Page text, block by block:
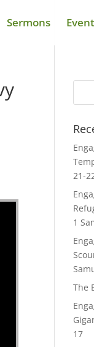
Sermons
21-
1
The
17